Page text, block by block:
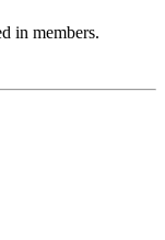
in members.